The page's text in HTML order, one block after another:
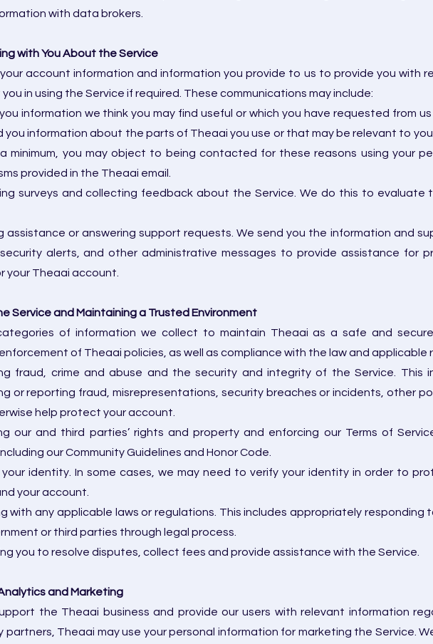
with data brokers.
with You About the Service
account information and information you provide to us to provide you with
in using the Service if required. These communications may include:
information we think you may find useful or which you have requested from
you information about the parts of Theaai you use or that may be relevant to
minimum, you may object to being contacted for these reasons using your
provided in the Theaai email.
surveys and collecting feedback about the Service. We do this to
assistance or answering support requests. We send you the information and
alerts, and other administrative messages to provide assistance for
your Theaai account.
Service and Maintaining a Trusted Environment
of information we collect to maintain Theaai as a safe and
of Theaai policies, as well as compliance with the law and applicable
fraud, crime and abuse and the security and integrity of the Service. This
or reporting fraud, misrepresentations, security breaches or incidents, other
help protect your account.
our and third parties’ rights and property and enforcing our Terms of
our Community Guidelines and Honor Code.
your identity. In some cases, we may need to verify your identity in order to
your account.
with any applicable laws or regulations. This includes appropriately
or third parties through legal process.
you to resolve disputes, collect fees and provide assistance with the Service.
and Marketing
the Theaai business and provide our users with relevant information
partners, Theaai may use your personal information for marketing the Service.